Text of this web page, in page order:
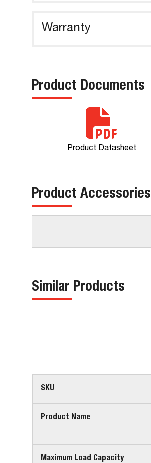
Warranty
Product Documents
Product Datasheet
Product Accessories
Similar Products
SKU
Product Name
Maximum Load Capacity